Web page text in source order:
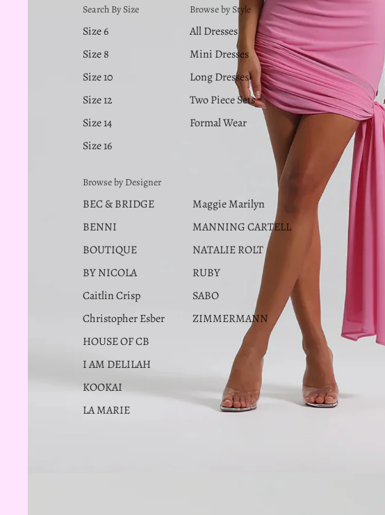
Search By Size
Size 6
Size 8
Size 10
Size 12
Size 14
Size 16
Browse by Style
All Dresses
Mini Dresses
Long Dresses
Two Piece Sets
Formal Wear
Browse by Designer
BEC & BRIDGE
BENNI
BOUTIQUE
BY NICOLA
Caitlin Crisp
Christopher Esber
HOUSE OF CB
I AM DELILAH
KOOKAI
LA MARIE
Maggie Marilyn
MANNING CARTELL
NATALIE ROLT
RUBY
SABO
ZIMMERMANN